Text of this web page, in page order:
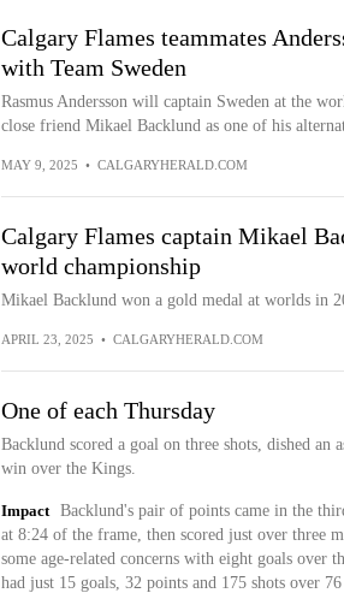
Calgary Flames teammates
with Team Sweden
Rasmus Andersson will captain Sweden at the
close friend Mikael Backlund as one of his
MAY 9, 2025 • CALGARYHERALD.COM
Calgary Flames captain Mikael
world championship
Mikael Backlund won a gold medal at worlds in
APRIL 23, 2025 • CALGARYHERALD.COM
One of each Thursday
Backlund scored a goal on three shots, dished an
win over the Kings.
Impact
Backlund's pair of points came in the
at 8:24 of the frame, then scored just over three
some age-related concerns with eight goals over
had just 15 goals, 32 points and 175 shots over